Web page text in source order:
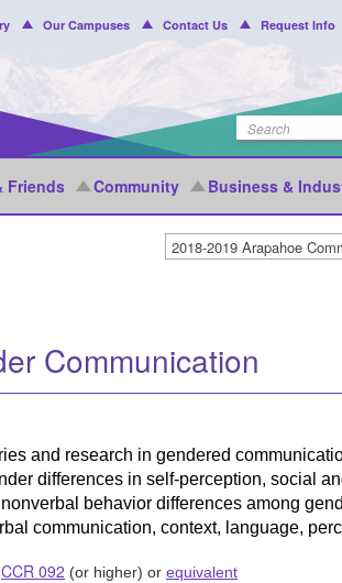
Our Campuses Contact Us Request Info
Friends Community Business &
Communication
and research in gendered
differences in self-perception, social
behavior differences among
communication, context, language,
CCR 092 (or higher) or equivalent